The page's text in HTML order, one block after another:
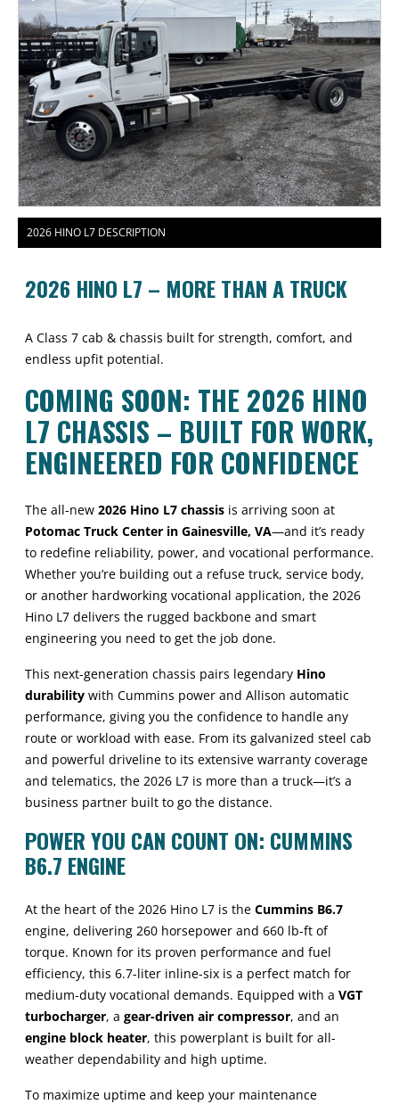
2026 HINO L7 DESCRIPTION
2026 HINO L7 – MORE THAN A TRUCK
A Class 7 cab & chassis built for strength, comfort, and
endless upfit potential.
COMING SOON: THE 2026 HINO
L7 CHASSIS – BUILT FOR WORK,
ENGINEERED FOR CONFIDENCE
The all-new 2026 Hino L7 chassis is arriving soon at
Potomac Truck Center in Gainesville, VA—and it’s ready
to redefine reliability, power, and vocational performance.
Whether you’re building out a refuse truck, service body,
or another hardworking vocational application, the 2026
Hino L7 delivers the rugged backbone and smart
engineering you need to get the job done.
This next-generation chassis pairs legendary Hino
durability with Cummins power and Allison automatic
performance, giving you the confidence to handle any
route or workload with ease. From its galvanized steel cab
and powerful driveline to its extensive warranty coverage
and telematics, the 2026 L7 is more than a truck—it’s a
business partner built to go the distance.
POWER YOU CAN COUNT ON: CUMMINS
B6.7 ENGINE
At the heart of the 2026 Hino L7 is the Cummins B6.7
engine, delivering 260 horsepower and 660 lb-ft of
torque. Known for its proven performance and fuel
efficiency, this 6.7-liter inline-six is a perfect match for
medium-duty vocational demands. Equipped with a VGT
turbocharger, a gear-driven air compressor, and an
engine block heater, this powerplant is built for all-
weather dependability and high uptime.
To maximize uptime and keep your maintenance